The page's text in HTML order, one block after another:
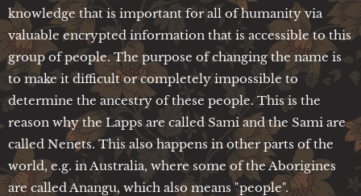
knowledge that is important for all of humanity via
valuable encrypted information that is accessible to this
group of people. The purpose of changing the name is
to make it difficult or completely impossible to
determine the ancestry of these people. This is the
reason why the Lapps are called Sami and the Sami are
called Nenets. This also happens in other parts of the
world, e.g. in Australia, where some of the Aborigines
are called Anangu, which also means "people".